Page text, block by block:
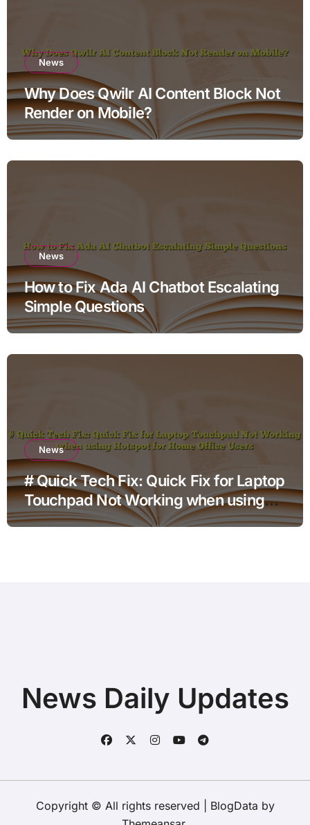
News
Why Does Qwilr AI Content Block Not
Render on Mobile?
News
How to Fix Ada AI Chatbot Escalating
Simple Questions
News
# Quick Tech Fix: Quick Fix for Laptop
Touchpad Not Working when using
Hotspot for Home Office Users
News Daily Updates
Copyright © All rights reserved BlogData by